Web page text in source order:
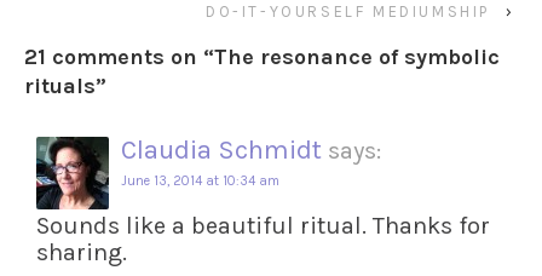
DO-IT-YOURSELF MEDIUMSHIP ›
21 comments on “The resonance of symbolic
rituals”
Claudia Schmidt says:
June 13, 2014 at 10:34 am
Sounds like a beautiful ritual. Thanks for
sharing.